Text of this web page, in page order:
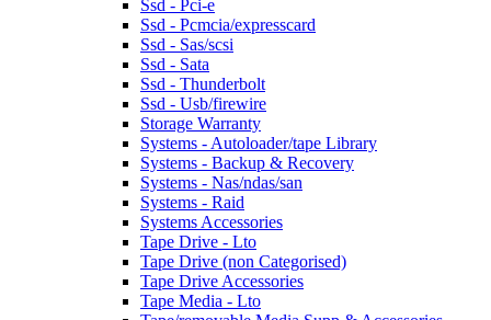
Ssd - Pci-e
Ssd - Pcmcia/expresscard
Ssd - Sas/scsi
Ssd - Sata
Ssd - Thunderbolt
Ssd - Usb/firewire
Storage Warranty
Systems - Autoloader/tape Library
Systems - Backup & Recovery
Systems - Nas/ndas/san
Systems - Raid
Systems Accessories
Tape Drive - Lto
Tape Drive (non Categorised)
Tape Drive Accessories
Tape Media - Lto